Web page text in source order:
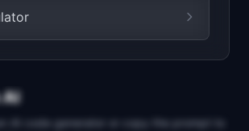
AI code generator or copy the prompt to